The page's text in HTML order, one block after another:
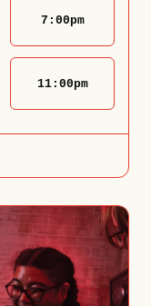
7:00pm
11:00pm